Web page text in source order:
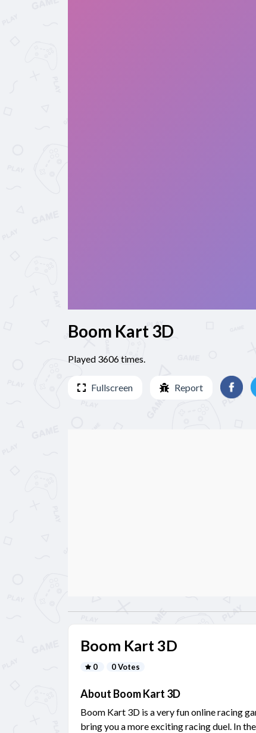
Boom Kart 3D
Played 3606 times.
Fullscreen Report
Boom Kart 3D
0 0 Votes
About Boom Kart 3D
Boom Kart 3D is a very fun online racing
bring you a more exciting racing duel. In